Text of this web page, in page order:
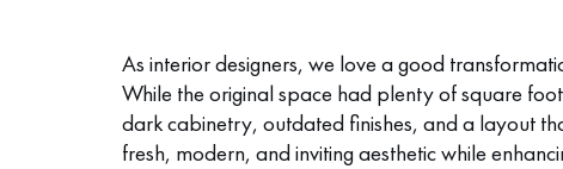
As interior designers, we love a good
While the original space had plenty of square
dark cabinetry, outdated finishes, and a layout
fresh, modern, and inviting aesthetic while